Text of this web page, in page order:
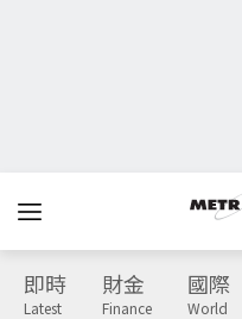
即時
Latest
財金
Finance
國際
World